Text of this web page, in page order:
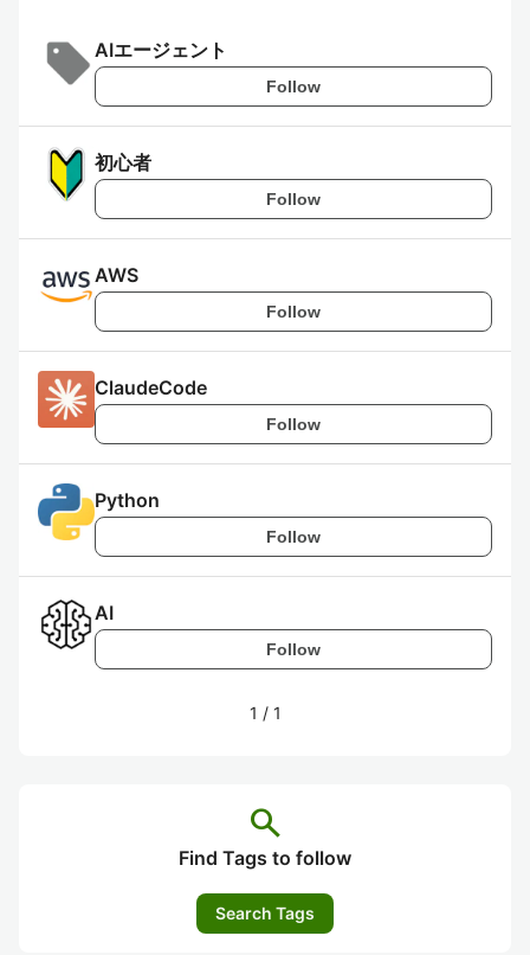
AIエージェント
Follow
初心者
Follow
AWS
Follow
ClaudeCode
Follow
Python
Follow
AI
Follow
1 / 1
search
Find Tags to follow
Search Tags